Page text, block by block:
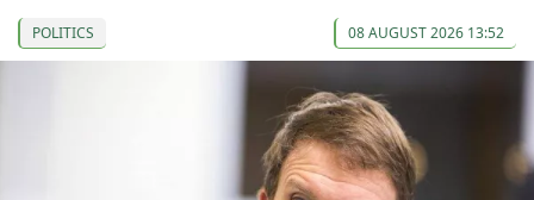
POLITICS 08 AUGUST 2026 13:52